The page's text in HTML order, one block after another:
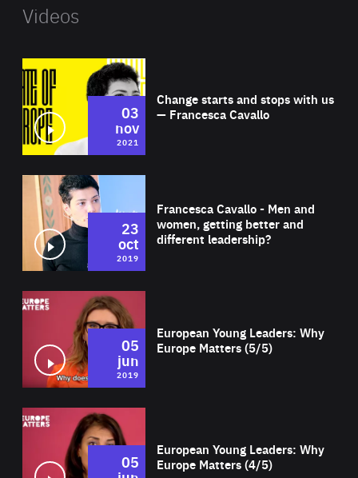
Videos
Change starts and stops with us
— Francesca Cavallo
03
nov
2021
Francesca Cavallo - Men and
women, getting better and
different leadership?
23
oct
2019
European Young Leaders: Why
Europe Matters (5/5)
05
jun
2019
European Young Leaders: Why
Europe Matters (4/5)
05